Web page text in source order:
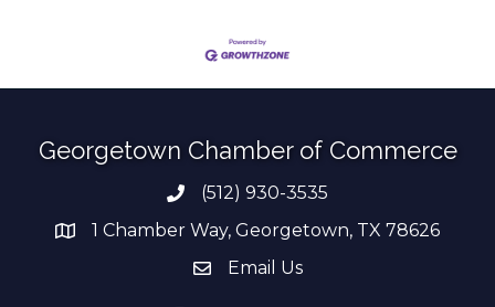
Georgetown Chamber of Commerce
Phone number
(512) 930-3535
address1 Chamber Way, Georgetown, TX 78626
email address
Email Us